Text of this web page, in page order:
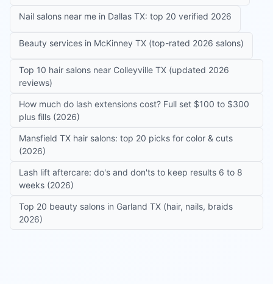
Nail salons near me in Dallas TX: top 20 verified 2026
Beauty services in McKinney TX (top-rated 2026 salons)
Top 10 hair salons near Colleyville TX (updated 2026
reviews)
How much do lash extensions cost? Full set $100 to $300
plus fills (2026)
Mansfield TX hair salons: top 20 picks for color & cuts
(2026)
Lash lift aftercare: do's and don'ts to keep results 6 to 8
weeks (2026)
Top 20 beauty salons in Garland TX (hair, nails, braids
2026)